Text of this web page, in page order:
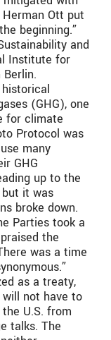
Ott put
beginning.”
and
Institute for
Berlin.
(GHG), one
for climate
Protocol was
many
GHG
up to the
but it was
broke down.
Parties took a
the
was a time
as a treaty,
not have to
U.S. from
talks. The